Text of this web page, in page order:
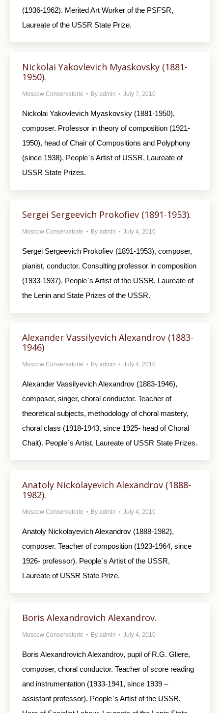
(1936-1962). Merited Art Worker of the PSFSR,
Laureate of the USSR State Prize.
Nickolai Yakovlevich Myaskovsky (1881-
1950).
Moscow Conservatorie By admin July 7, 2010
Nickolai Yakovlevich Myaskovsky (1881-1950),
composer. Professor in theory of composition (1921-
1950), head of Chair of Compositions and Polyphony
(since 1938), People`s Artist of USSR, Laureate of
USSR State Prizes.
Sergei Sergeevich Prokofiev (1891-1953).
Moscow Conservatorie By admin July 4, 2010
Sergei Sergeevich Prokofiev (1891-1953), composer,
pianist, conductor. Consulting professor in composition
(1933-1937). People`s Artist of the USSR, Laureate of
the Lenin and State Prizes of the USSR.
Alexander Vassilyevich Alexandrov (1883-
1946)
Moscow Conservatorie By admin July 4, 2010
Alexander Vassilyevich Alexandrov (1883-1946),
composer, singer, choral conductor. Teacher of
theoretical subjects, methodology of choral mastery,
choral class (1918-1943, since 1925- head of Choral
Chait). People`s Artist, Laureate of USSR State Prizes.
Anatoly Nickolayevich Alexandrov (1888-
1982).
Moscow Conservatorie By admin July 4, 2010
Anatoly Nickolayevich Alexandrov (1888-1982),
composer. Teacher of composition (1923-1964, since
1926- professor). People`s Artist of the USSR,
Laureate of USSR State Prize.
Boris Alexandrovich Alexandrov.
Moscow Conservatorie By admin July 4, 2010
Boris Alexandrovich Alexandrov, pupil of R.G. Gliere,
composer, choral conductor. Teacher of score reading
and instrumentation (1933-1941, since 1939 –
assistant professor). People`s Artist of the USSR,